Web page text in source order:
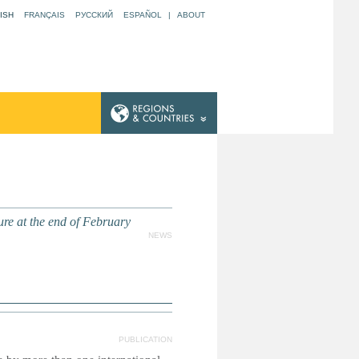
FRANÇAIS РУССКИЙ ESPAÑOL | ABOUT
at the end of February
NEWS
PUBLICATION